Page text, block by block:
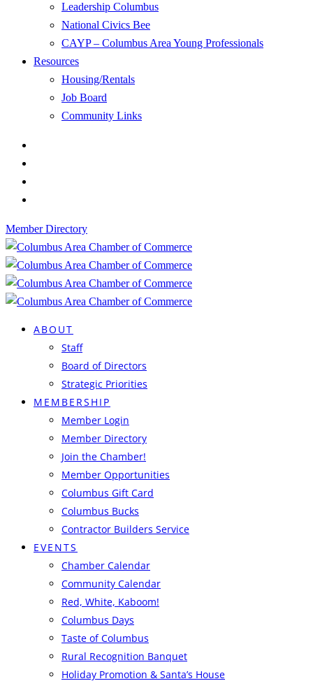
Leadership Columbus
National Civics Bee
CAYP – Columbus Area Young Professionals
Resources
Housing/Rentals
Job Board
Community Links
Member Directory
ABOUT
Staff
Board of Directors
Strategic Priorities
MEMBERSHIP
Member Login
Member Directory
Join the Chamber!
Member Opportunities
Columbus Gift Card
Columbus Bucks
Contractor Builders Service
EVENTS
Chamber Calendar
Community Calendar
Red, White, Kaboom!
Columbus Days
Taste of Columbus
Rural Recognition Banquet
Holiday Promotion & Santa’s House